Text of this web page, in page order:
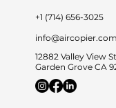
+1 (714) 656-3025
info@aircopier.com
12882 Valley View
Garden Grove CA